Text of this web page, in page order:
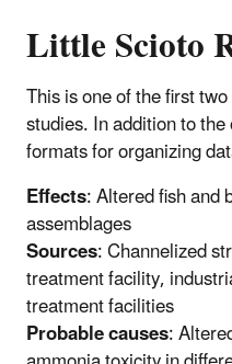
Little Scioto
This is one of the first
studies. In addition to
formats for organizing
Effects: Altered fish
assemblages
Sources: Channelized
treatment facility,
treatment facilities
Probable causes: